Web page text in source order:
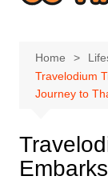
Home
Travelodium
Journey to